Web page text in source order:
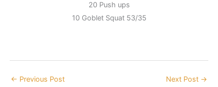
20 Push ups
10 Goblet Squat 53/35
← Previous Post Next Post →